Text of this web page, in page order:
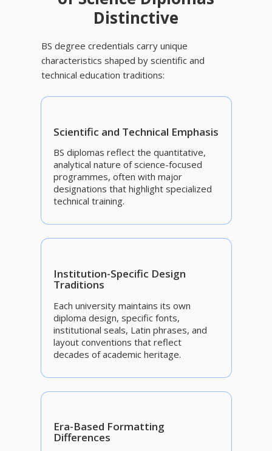
Distinctive
BS degree credentials carry unique
characteristics shaped by scientific and
technical education traditions:
Scientific and Technical Emphasis
BS diplomas reflect the quantitative,
analytical nature of science-focused
programmes, often with major
designations that highlight specialized
technical training.
Institution-Specific Design
Traditions
Each university maintains its own
diploma design, specific fonts,
institutional seals, Latin phrases, and
layout conventions that reflect
decades of academic heritage.
Era-Based Formatting
Differences